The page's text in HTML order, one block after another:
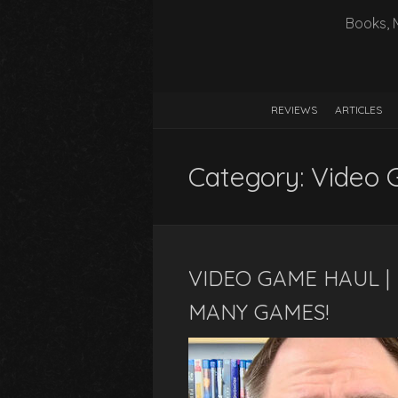
Books,
REVIEWS ARTICLES
Category: Video
VIDEO GAME HAUL
MANY GAMES!